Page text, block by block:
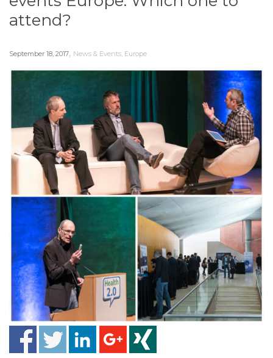
attend?
September 18, 2017, News & Events, Europe